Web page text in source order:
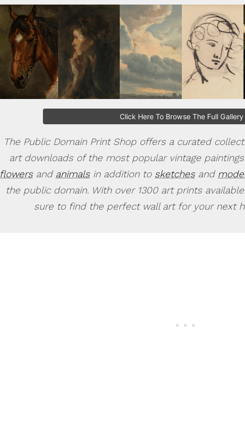
Click Here To Browse The Full Gallery
The Public Domain Print Shop offers a curated
art downloads of the most popular vintage
flowersand animalsin addition to sketchesand
the public domain. With over 1300 art prints
sure to find the perfect wall art for your next